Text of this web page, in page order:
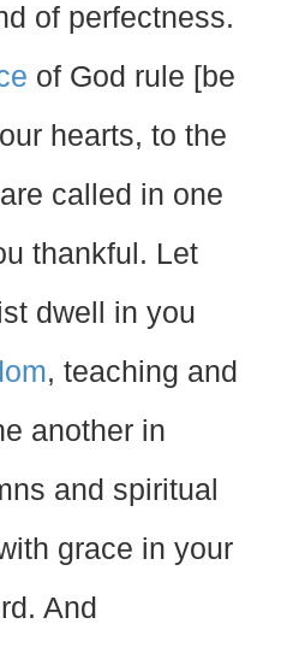
of perfectness.
of God rule [be
hearts, to the
called in one
thankful. Let
dwell in you
, teaching and
another in
and spiritual
grace in your
And